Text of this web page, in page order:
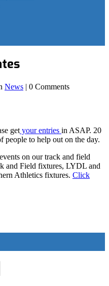
News | 0 Comments
get your entries in ASAP. 20
to help out on the day.
on our track and field
and Field fixtures, LYDL and
Athletics fixtures. Click